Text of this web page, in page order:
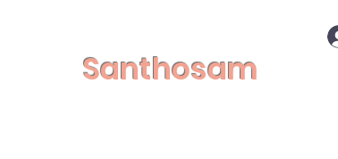
Santhosam